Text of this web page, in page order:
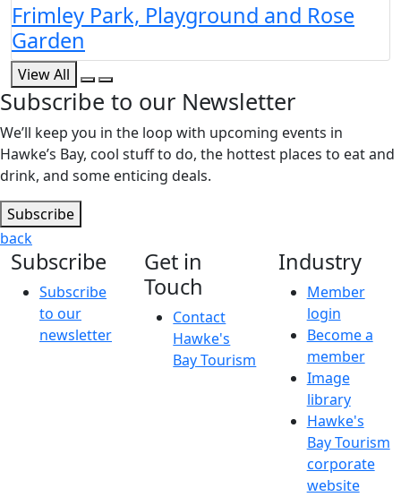
Frimley Park, Playground and Rose
Garden
View All
Subscribe to our Newsletter
We’ll keep you in the loop with upcoming events in
Hawke’s Bay, cool stuff to do, the hottest places to eat and
drink, and some enticing deals.
Subscribe
back
Subscribe
Subscribe
to our
newsletter
Get in
Touch
Contact
Hawke's
Bay Tourism
Industry
Member
login
Become a
member
Image
library
Hawke's
Bay Tourism
corporate
website